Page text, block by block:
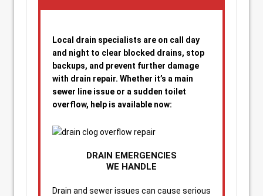
Local drain specialists are on call day
and night to clear blocked drains, stop
backups, and prevent further damage
with drain repair. Whether it’s a main
sewer line issue or a sudden toilet
overflow, help is available now:
DRAIN EMERGENCIES
WE HANDLE
Drain and sewer issues can cause serious